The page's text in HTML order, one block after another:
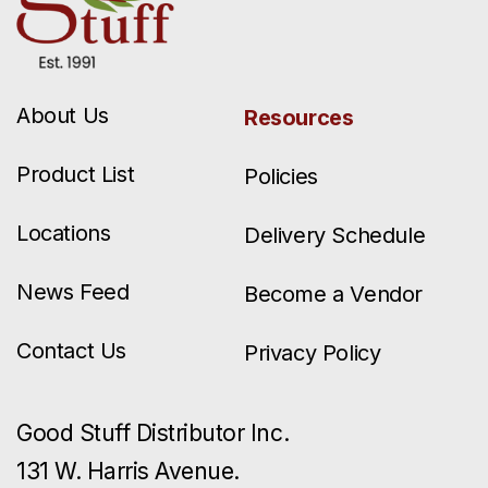
About Us
Product List
Locations
News Feed
Contact Us
Resources
Policies
Delivery Schedule
Become a Vendor
Privacy Policy
Good Stuff Distributor Inc.
131 W. Harris Avenue.